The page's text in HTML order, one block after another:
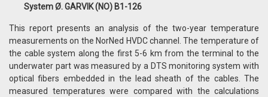
System Ø. GARVIK (NO) B1-126
This report presents an analysis of the two-year temperature
measurements on the NorNed HVDC channel. The temperature of
the cable system along the first 5-6 km from the terminal to the
underwater part was measured by a DTS monitoring system with
optical fibers embedded in the lead sheath of the cables. The
measured temperatures were compared with the calculations